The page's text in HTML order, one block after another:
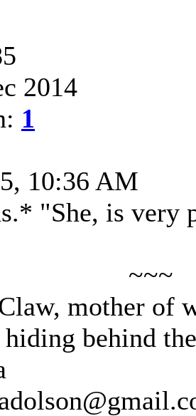
2014
1
10:36 AM
"She, is very
mother of
hiding behind